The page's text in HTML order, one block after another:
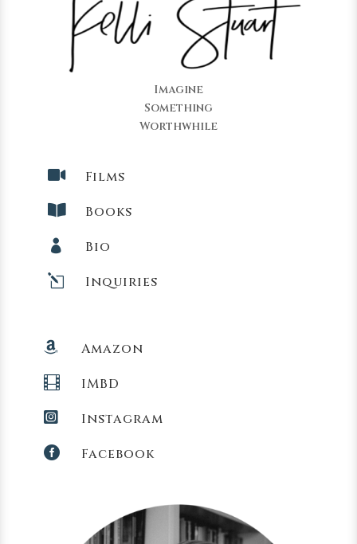
Imagine
Something
Worthwhile
 Films
 Books
 Bio
l Inquiries
 Amazon
 IMBD
 Instagram
 Facebook